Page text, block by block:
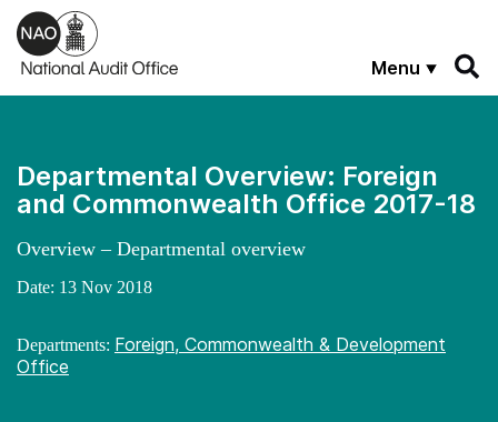
Skip to main content
Menu
Departmental Overview: Foreign
and Commonwealth Office 2017-18
Overview – Departmental overview
Date: 13 Nov 2018
Departments: Foreign, Commonwealth & Development
Office